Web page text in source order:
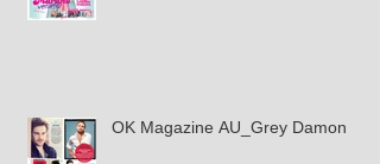
OK Magazine AU_Grey Damon